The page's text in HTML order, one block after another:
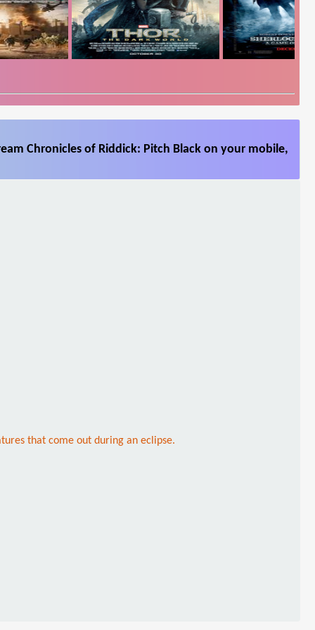
Chronicles of Riddick: Pitch Black on your mobile,
that come out during an eclipse.